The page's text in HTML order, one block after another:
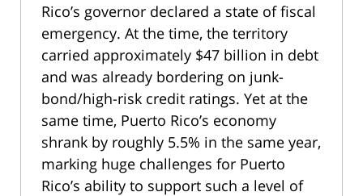
Rico’s governor declared a state of fiscal
emergency. At the time, the territory
carried approximately $47 billion in debt
and was already bordering on junk-
bond/high-risk credit ratings. Yet at the
same time, Puerto Rico’s economy
shrank by roughly 5.5% in the same year,
marking huge challenges for Puerto
Rico’s ability to support such a level of